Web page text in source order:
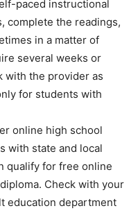
paced instructional
complete the readings,
in a matter of
several weeks or
with the provider as
for students with
online high school
with state and local
qualify for free online
Check with your
education department